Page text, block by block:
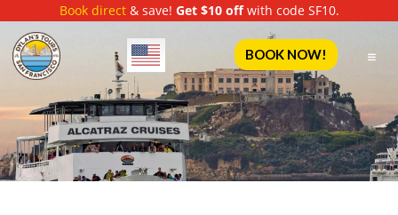
Book direct& save! Get $10 offwith code SF10.
BOOK NOW!